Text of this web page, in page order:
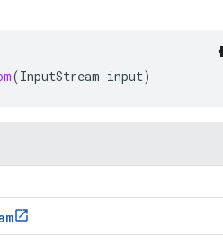
(InputStream input)